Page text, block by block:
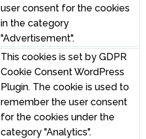
user consent for the cookies
in the category
"Advertisement".
This cookies is set by GDPR
Cookie Consent WordPress
Plugin. The cookie is used to
remember the user consent
for the cookies under the
category "Analytics".